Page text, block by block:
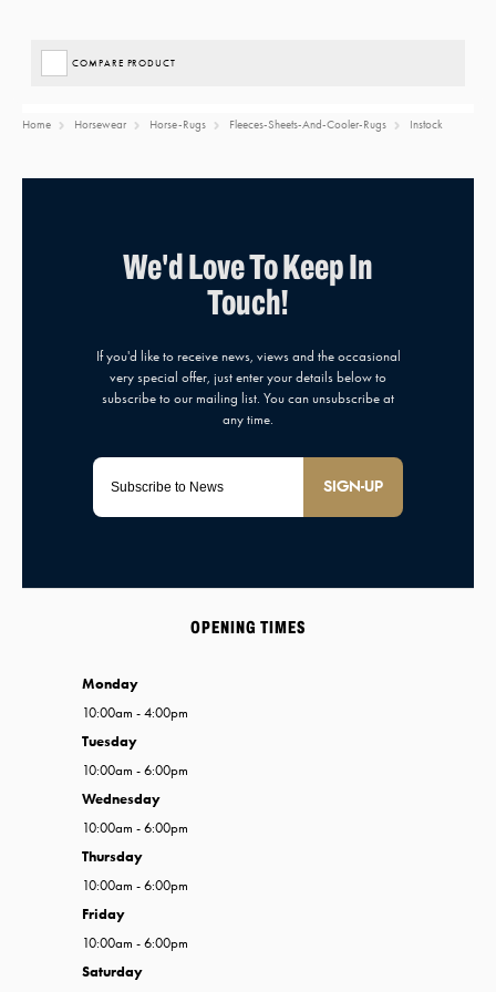
Home Horsewear Horse-Rugs Fleeces-Sheets-And-Cooler-Rugs Instock
COMPARE PRODUCT
SIGN-UP
OPENING TIMES
Monday
10:00am - 4:00pm
Tuesday
10:00am - 6:00pm
Wednesday
10:00am - 6:00pm
Thursday
10:00am - 6:00pm
Friday
10:00am - 6:00pm
Saturday